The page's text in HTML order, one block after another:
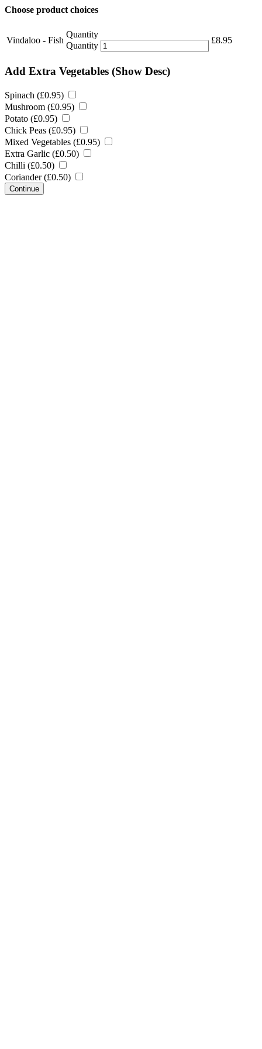
Choose product choices
Vindaloo - Fish
Quantity
Quantity
£8.95
Add Extra Vegetables (Show Desc)
Spinach (£0.95)
Mushroom (£0.95)
Potato (£0.95)
Chick Peas (£0.95)
Mixed Vegetables (£0.95)
Extra Garlic (£0.50)
Chilli (£0.50)
Coriander (£0.50)